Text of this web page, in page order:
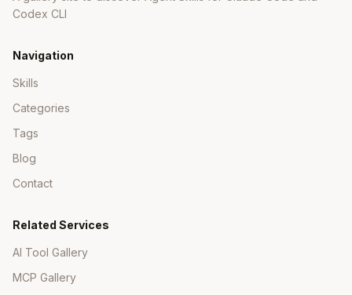
WebIDEEnabled = true
WebIDEUsage by System Type
System Type
Customer
Service URL
Codex CLI
Navigation
Skills
Categories
Tags
Blog
Contact
Related Services
AI Tool Gallery
MCP Gallery